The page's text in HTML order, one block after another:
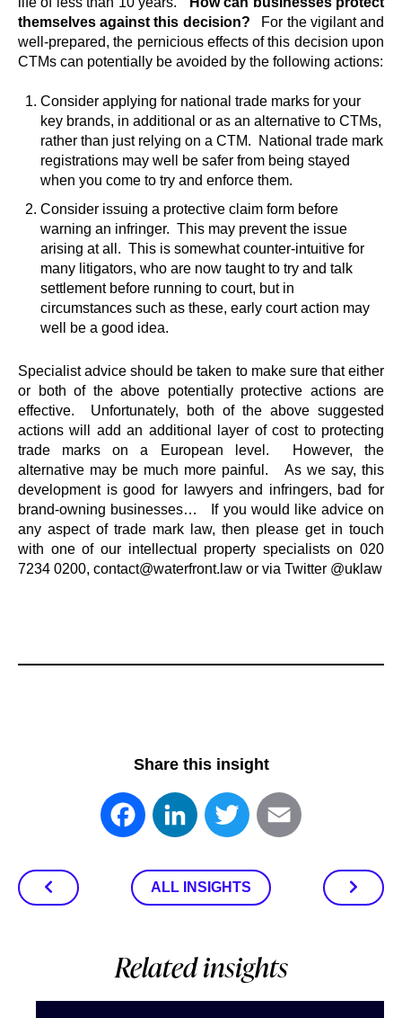
themselves against this decision? For the vigilant and
well-prepared, the pernicious effects of this decision upon
CTMs can potentially be avoided by the following actions:
Consider applying for national trade marks for your
key brands, in additional or as an alternative to CTMs,
rather than just relying on a CTM. National trade mark
registrations may well be safer from being stayed
when you come to try and enforce them.
Consider issuing a protective claim form before
warning an infringer. This may prevent the issue
arising at all. This is somewhat counter-intuitive for
many litigators, who are now taught to try and talk
settlement before running to court, but in
circumstances such as these, early court action may
well be a good idea.
Specialist advice should be taken to make sure that either
or both of the above potentially protective actions are
effective. Unfortunately, both of the above suggested
actions will add an additional layer of cost to protecting
trade marks on a European level. However, the
alternative may be much more painful. As we say, this
development is good for lawyers and infringers, bad for
brand-owning businesses… If you would like advice on
any aspect of trade mark law, then please get in touch
with one of our intellectual property specialists on 020
7234 0200, contact@waterfront.law or via Twitter @uklaw
Share this insight
FacebookLinkedInTwitter
ALL INSIGHTS
Related insights